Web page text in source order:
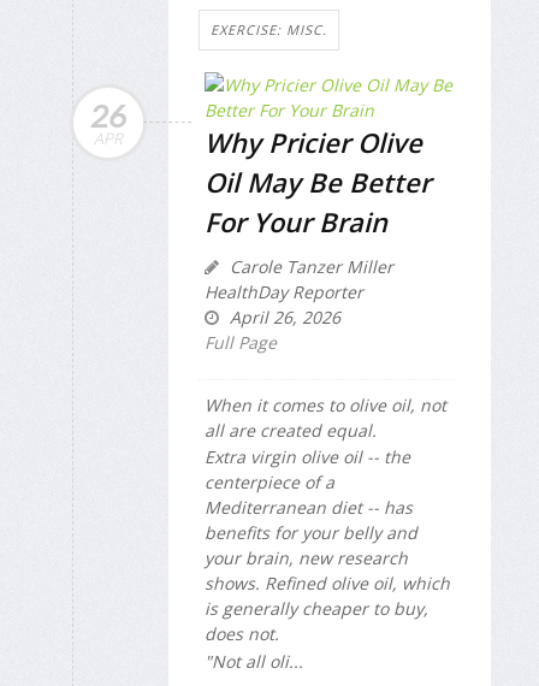
EXERCISE: MISC.
26
APR
Why Pricier Olive
Oil May Be Better
For Your Brain
Carole Tanzer Miller
HealthDay Reporter
April 26, 2026
Full Page
When it comes to olive oil, not
all are created equal.
Extra virgin olive oil -- the
centerpiece of a
Mediterranean diet -- has
benefits for your belly and
your brain, new research
shows. Refined olive oil, which
is generally cheaper to buy,
does not.
"Not all oli...